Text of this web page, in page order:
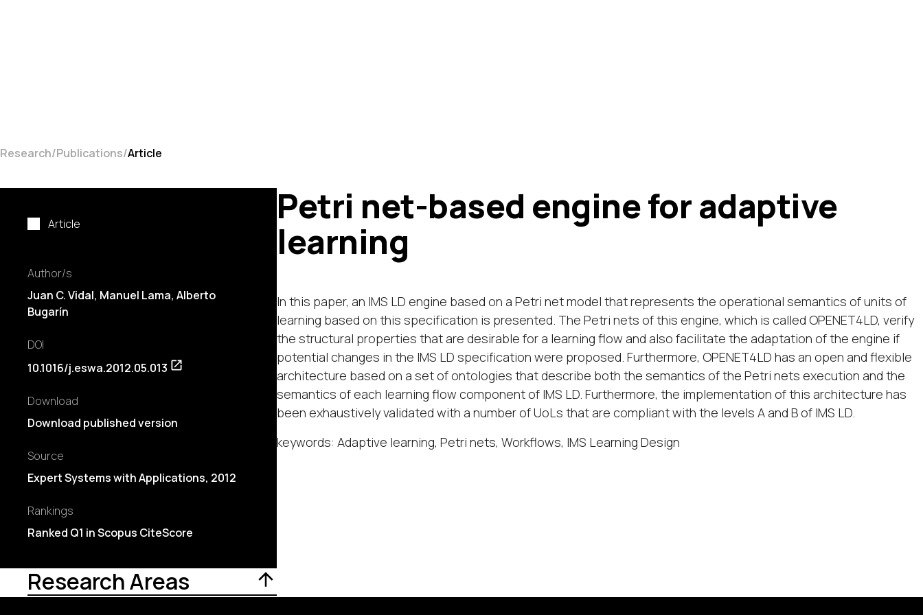
Research Publications Article
Article
Author/s
Juan C. Vidal, Manuel Lama, Alberto
Bugarín
DOI
10.1016/j.eswa.2012.05.013
Download
Download published version
Source
Expert Systems with Applications, 2012
Rankings
Ranked Q1 in Scopus CiteScore
Research Areas
Petri net-based engine for adaptive
learning
In this paper, an IMS LD engine based on a Petri net model that represents the operational semantics of units of
learning based on this specification is presented. The Petri nets of this engine, which is called OPENET4LD, verify
the structural properties that are desirable for a learning flow and also facilitate the adaptation of the engine if
potential changes in the IMS LD specification were proposed. Furthermore, OPENET4LD has an open and flexible
architecture based on a set of ontologies that describe both the semantics of the Petri nets execution and the
semantics of each learning flow component of IMS LD. Furthermore, the implementation of this architecture has
been exhaustively validated with a number of UoLs that are compliant with the levels A and B of IMS LD.
keywords: Adaptive learning, Petri nets, Workflows, IMS Learning Design